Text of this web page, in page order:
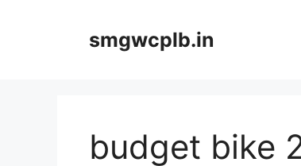
smgwcplb.in
budget bike